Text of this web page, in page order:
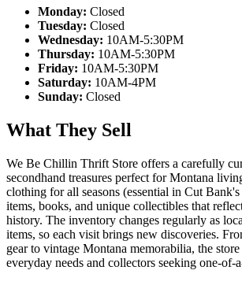
Monday: Closed
Tuesday: Closed
Wednesday: 10AM-5:30PM
Thursday: 10AM-5:30PM
Friday: 10AM-5:30PM
Saturday: 10AM-4PM
Sunday: Closed
What They Sell
We Be Chillin Thrift Store offers a carefully
secondhand treasures perfect for Montana
clothing for all seasons (essential in Cut
items, books, and unique collectibles that
history. The inventory changes regularly as
items, so each visit brings new discoveries.
gear to vintage Montana memorabilia, the store
everyday needs and collectors seeking one-of-